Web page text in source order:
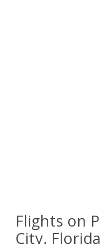
Flights on
City, Florida